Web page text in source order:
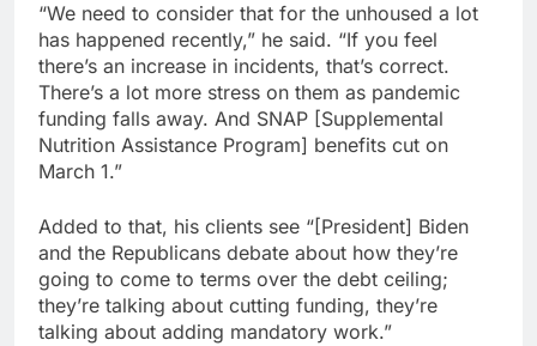
“We need to consider that for the unhoused a lot
has happened recently,” he said. “If you feel
there’s an increase in incidents, that’s correct.
There’s a lot more stress on them as pandemic
funding falls away. And SNAP [Supplemental
Nutrition Assistance Program] benefits cut on
March 1.”
Added to that, his clients see “[President] Biden
and the Republicans debate about how they’re
going to come to terms over the debt ceiling;
they’re talking about cutting funding, they’re
talking about adding mandatory work.”